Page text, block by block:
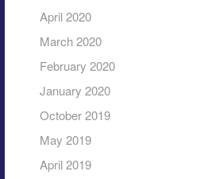
April 2020
March 2020
February 2020
January 2020
October 2019
May 2019
April 2019